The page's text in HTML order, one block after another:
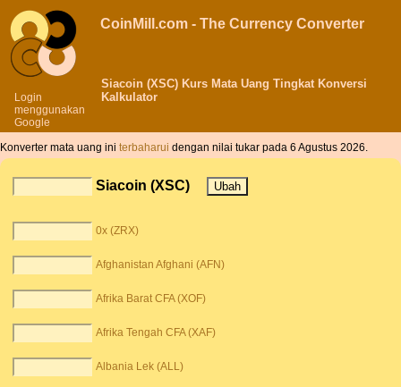
Login
menggunakan
Google
CoinMill.com - The Currency Converter
Siacoin (XSC) Kurs Mata Uang Tingkat Konversi
Kalkulator
Konverter mata uang ini terbaharui dengan nilai tukar pada 6 Agustus 2026.
Siacoin (XSC)
0x (ZRX)
Afghanistan Afghani (AFN)
Afrika Barat CFA (XOF)
Afrika Tengah CFA (XAF)
Albania Lek (ALL)